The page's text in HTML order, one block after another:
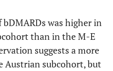
was higher in
than in the M-E
suggests a more
Austrian subcohort, but